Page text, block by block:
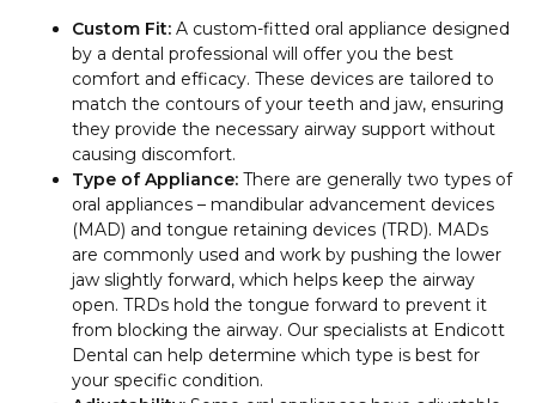
Custom Fit: A custom-fitted oral appliance designed
by a dental professional will offer you the best
comfort and efficacy. These devices are tailored to
match the contours of your teeth and jaw, ensuring
they provide the necessary airway support without
causing discomfort.
Type of Appliance: There are generally two types of
oral appliances – mandibular advancement devices
(MAD) and tongue retaining devices (TRD). MADs
are commonly used and work by pushing the lower
jaw slightly forward, which helps keep the airway
open. TRDs hold the tongue forward to prevent it
from blocking the airway. Our specialists at Endicott
Dental can help determine which type is best for
your specific condition.